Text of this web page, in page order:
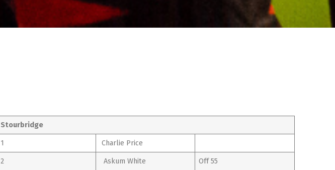
Stourbridge
1 Charlie Price
2 Askum White Off 55